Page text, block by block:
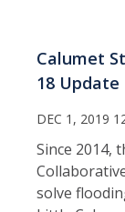
Calumet
18 Update
DEC 1, 2019
Since 2014,
solve